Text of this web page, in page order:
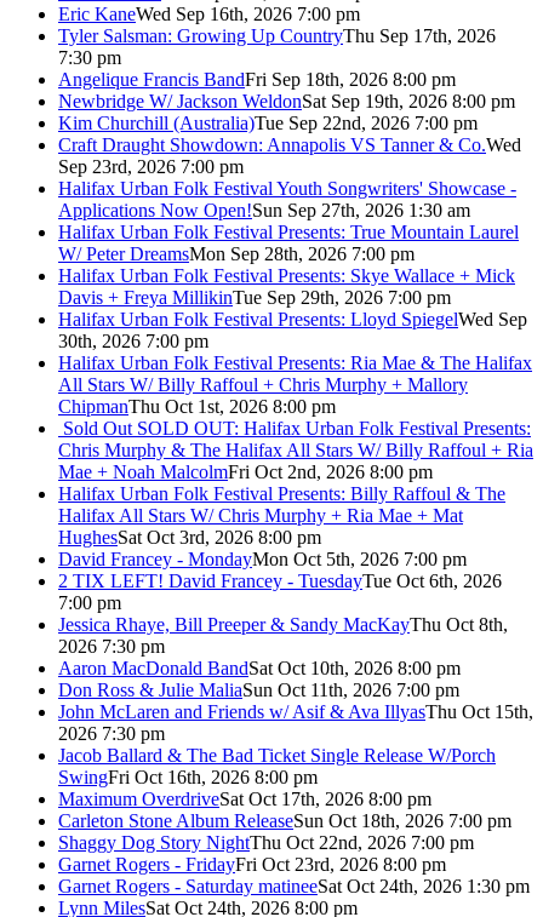
Eric KaneWed Sep 16th, 2026 7:00 pm
Tyler Salsman: Growing Up CountryThu Sep 17th, 2026
7:30 pm
Angelique Francis BandFri Sep 18th, 2026 8:00 pm
Newbridge W/ Jackson WeldonSat Sep 19th, 2026 8:00 pm
Kim Churchill (Australia)Tue Sep 22nd, 2026 7:00 pm
Craft Draught Showdown: Annapolis VS Tanner & Co.Wed
Sep 23rd, 2026 7:00 pm
Halifax Urban Folk Festival Youth Songwriters' Showcase -
Applications Now Open!Sun Sep 27th, 2026 1:30 am
Halifax Urban Folk Festival Presents: True Mountain Laurel
W/ Peter DreamsMon Sep 28th, 2026 7:00 pm
Halifax Urban Folk Festival Presents: Skye Wallace + Mick
Davis + Freya MillikinTue Sep 29th, 2026 7:00 pm
Halifax Urban Folk Festival Presents: Lloyd SpiegelWed Sep
30th, 2026 7:00 pm
Halifax Urban Folk Festival Presents: Ria Mae & The Halifax
All Stars W/ Billy Raffoul + Chris Murphy + Mallory
ChipmanThu Oct 1st, 2026 8:00 pm
Sold Out SOLD OUT: Halifax Urban Folk Festival Presents:
Chris Murphy & The Halifax All Stars W/ Billy Raffoul + Ria
Mae + Noah MalcolmFri Oct 2nd, 2026 8:00 pm
Halifax Urban Folk Festival Presents: Billy Raffoul & The
Halifax All Stars W/ Chris Murphy + Ria Mae + Mat
HughesSat Oct 3rd, 2026 8:00 pm
David Francey - MondayMon Oct 5th, 2026 7:00 pm
2 TIX LEFT! David Francey - TuesdayTue Oct 6th, 2026
7:00 pm
Jessica Rhaye, Bill Preeper & Sandy MacKayThu Oct 8th,
2026 7:30 pm
Aaron MacDonald BandSat Oct 10th, 2026 8:00 pm
Don Ross & Julie MaliaSun Oct 11th, 2026 7:00 pm
John McLaren and Friends w/ Asif & Ava IllyasThu Oct 15th,
2026 7:30 pm
Jacob Ballard & The Bad Ticket Single Release W/Porch
SwingFri Oct 16th, 2026 8:00 pm
Maximum OverdriveSat Oct 17th, 2026 8:00 pm
Carleton Stone Album ReleaseSun Oct 18th, 2026 7:00 pm
Shaggy Dog Story NightThu Oct 22nd, 2026 7:00 pm
Garnet Rogers - FridayFri Oct 23rd, 2026 8:00 pm
Garnet Rogers - Saturday matineeSat Oct 24th, 2026 1:30 pm
Lynn MilesSat Oct 24th, 2026 8:00 pm